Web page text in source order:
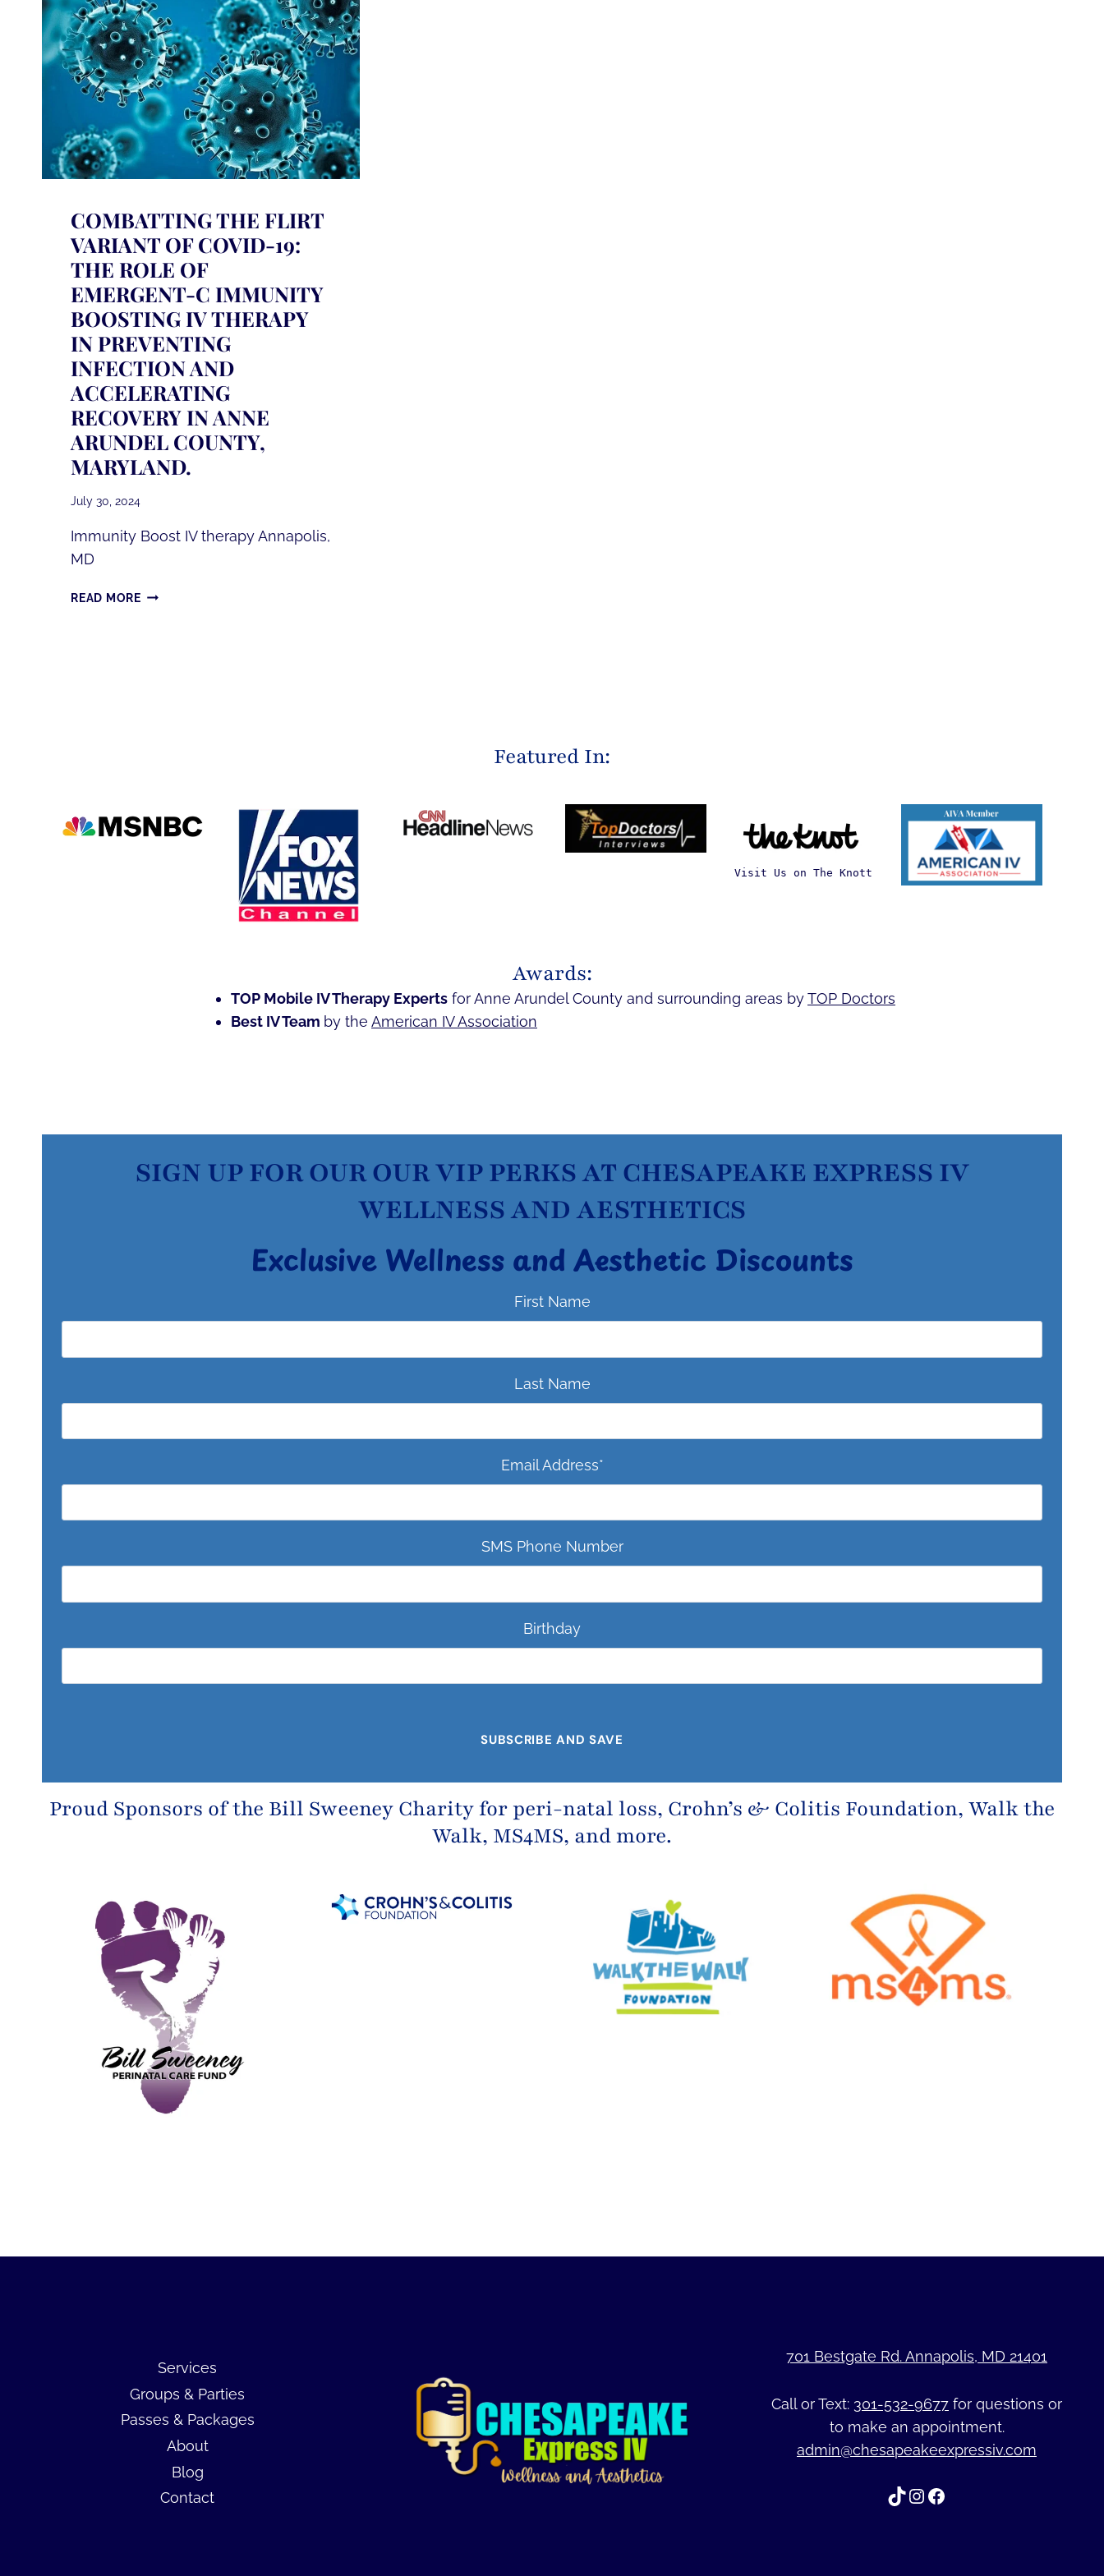
COMBATTING THE FLIRT
VARIANT OF COVID-19:
THE ROLE OF
EMERGENT-C IMMUNITY
BOOSTING IV THERAPY
IN PREVENTING
INFECTION AND
ACCELERATING
RECOVERY IN ANNE
ARUNDEL COUNTY,
MARYLAND.
July 30, 2024
Immunity Boost IV therapy Annapolis,
MD
READ MORECOMBATTING
IMMUNITY
BOOSTING
Featured In:
Visit Us on The Knott
Awards:
TOP Mobile IV Therapy Experts for Anne Arundel County and surrounding areas byTOP Doctors
Best IV Team by the American IV Association
SIGN UP FOR OUR OUR VIP PERKS AT CHESAPEAKE EXPRESS IV
WELLNESS AND AESTHETICS
Exclusive Wellness and Aesthetic Discounts
First Name
Last Name
Email Address*
SMS Phone Number
Birthday
Proud Sponsors of the Bill Sweeney Charityfor peri-natal loss, Crohn’s & Colitis Foundation, Walk the
Walk, MS4MS, and more.
Services
Groups & Parties
Passes & Packages
About
Blog
Contact
701 Bestgate Rd. Annapolis, MD 21401
Call or Text: 301-532-9677 for questions or
to make an appointment.
admin@chesapeakeexpressiv.com
TikTok
Instagram
Facebook